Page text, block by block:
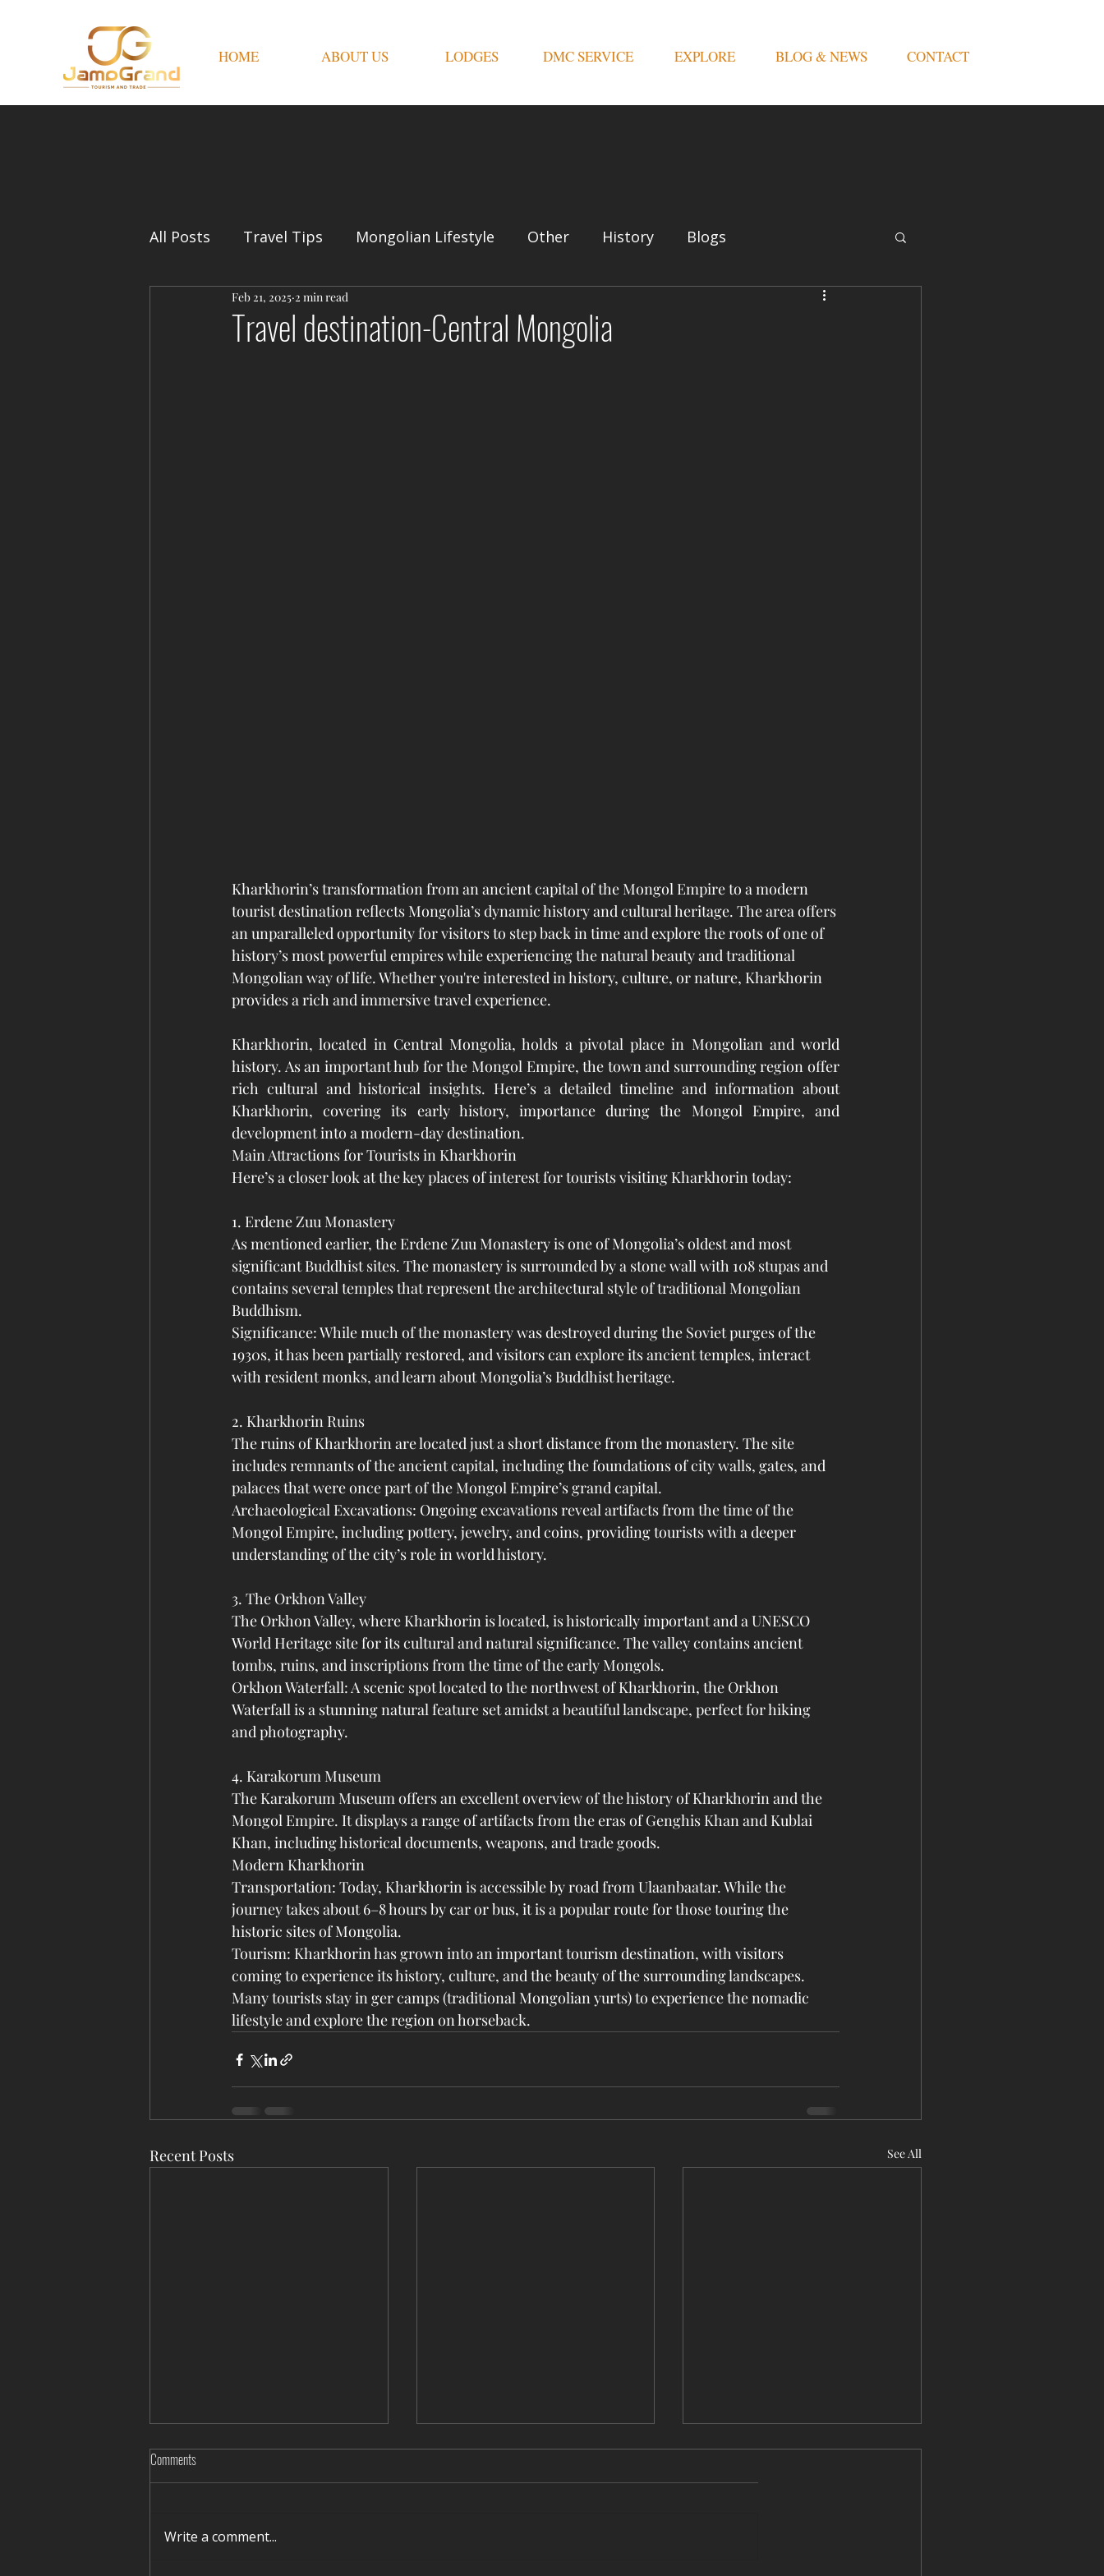
HOME ABOUT US LODGES DMC SERVICE EXPLORE BLOG & NEWS CONTACT
All Posts Travel Tips Mongolian Lifestyle Other History Blogs
Travel destination-Central Mongolia
Feb 21, 2025 2 min read
Kharkhorin’s transformation from an ancient capital of the Mongol Empire to a modern
tourist destination reflects Mongolia’s dynamic history and cultural heritage. The area offers
an unparalleled opportunity for visitors to step back in time and explore the roots of one of
history’s most powerful empires while experiencing the natural beauty and traditional
Mongolian way of life. Whether you're interested in history, culture, or nature, Kharkhorin
provides a rich and immersive travel experience.
Kharkhorin, located in Central Mongolia, holds a pivotal place in Mongolian and world
history. As an important hub for the Mongol Empire, the town and surrounding region offer
rich cultural and historical insights. Here’s a detailed timeline and information about
Kharkhorin, covering its early history, importance during the Mongol Empire, and
development into a modern-day destination.
Main Attractions for Tourists in Kharkhorin
Here’s a closer look at the key places of interest for tourists visiting Kharkhorin today:
1. Erdene Zuu Monastery
As mentioned earlier, the Erdene Zuu Monastery is one of Mongolia’s oldest and most
significant Buddhist sites. The monastery is surrounded by a stone wall with 108 stupas and
contains several temples that represent the architectural style of traditional Mongolian
Buddhism.
Significance: While much of the monastery was destroyed during the Soviet purges of the
1930s, it has been partially restored, and visitors can explore its ancient temples, interact
with resident monks, and learn about Mongolia’s Buddhist heritage.
2. Kharkhorin Ruins
The ruins of Kharkhorin are located just a short distance from the monastery. The site
includes remnants of the ancient capital, including the foundations of city walls, gates, and
palaces that were once part of the Mongol Empire’s grand capital.
Archaeological Excavations: Ongoing excavations reveal artifacts from the time of the
Mongol Empire, including pottery, jewelry, and coins, providing tourists with a deeper
understanding of the city’s role in world history.
3. The Orkhon Valley
The Orkhon Valley, where Kharkhorin is located, is historically important and a UNESCO
World Heritage site for its cultural and natural significance. The valley contains ancient
tombs, ruins, and inscriptions from the time of the early Mongols.
Orkhon Waterfall: A scenic spot located to the northwest of Kharkhorin, the Orkhon
Waterfall is a stunning natural feature set amidst a beautiful landscape, perfect for hiking
and photography.
4. Karakorum Museum
The Karakorum Museum offers an excellent overview of the history of Kharkhorin and the
Mongol Empire. It displays a range of artifacts from the eras of Genghis Khan and Kublai
Khan, including historical documents, weapons, and trade goods.
Modern Kharkhorin
Transportation: Today, Kharkhorin is accessible by road from Ulaanbaatar. While the
journey takes about 6–8 hours by car or bus, it is a popular route for those touring the
historic sites of Mongolia.
Tourism: Kharkhorin has grown into an important tourism destination, with visitors
coming to experience its history, culture, and the beauty of the surrounding landscapes.
Many tourists stay in ger camps (traditional Mongolian yurts) to experience the nomadic
lifestyle and explore the region on horseback.
Recent Posts See All
Comments
Write a comment...